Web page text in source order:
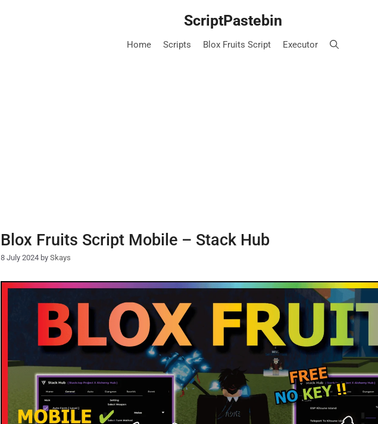
ScriptPastebin
Home Scripts Blox Fruits Script Executor
Blox Fruits Script Mobile – Stack Hub
8 July 2024 by Skays